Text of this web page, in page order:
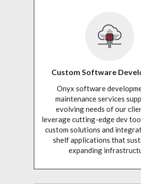
Custom Software
Onyx software
maintenance services
evolving needs of our
leverage cutting-edge dev
custom solutions and
shelf applications that
expanding